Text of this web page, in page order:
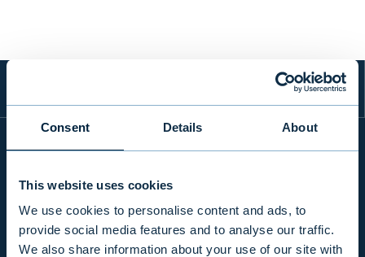
Consent Details About
This website uses cookies
We use cookies to personalise content and ads, to
provide social media features and to analyse our traffic.
We also share information about your use of our site with
PRODUCTS & SERVICES